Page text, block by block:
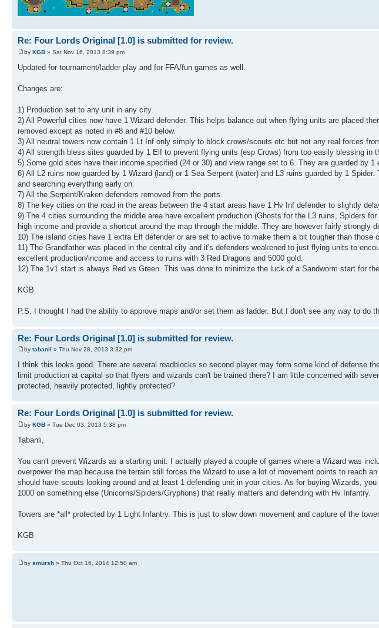
Re: Four Lords Original [1.0] is submitted for review.
by KGB » Sat Nov 16, 2013 8:39 pm
Updated for tournament/ladder play and for FFA/fun games as well.
Changes are:
1) Production set to any unit in any city.
2) All Powerful cities now have 1 Wizard defender. This helps balance out when flying units are placed
removed except as noted in #8 and #10 below.
3) All neutral towers now contain 1 Lt Inf only simply to block crows/scouts etc but not any real forces
4) All strength bless sites guarded by 1 Elf to prevent flying units (esp Crows) from too easily blessing in
5) Some gold sites have their income specified (24 or 30) and view range set to 6. They are guarded by
6) All L2 ruins now guarded by 1 Wizard (land) or 1 Sea Serpent (water) and L3 ruins guarded by 1
and searching everything early on.
7) All the Serpent/Kraken defenders removed from the ports.
8) The key cities on the road in the areas between the 4 start areas have 1 Hv Inf defender to slightly
9) The 4 cities surrounding the middle area have excellent production (Ghosts for the L3 ruins, Spiders
high income and provide a shortcut around the map through the middle. They are however fairly strongly
10) The island cities have 1 extra Elf defender or are set to active to make them a bit tougher than those
11) The Grandfather was placed in the central city and it's defenders weakened to just flying units to
excellent production/income and access to ruins with 3 Red Dragons and 5000 gold.
12) The 1v1 start is always Red vs Green. This was done to minimize the luck of a Sandworm start for
KGB
P.S. I thought I had the ability to approve maps and/or set them as ladder. But I don't see any way to do
Re: Four Lords Original [1.0] is submitted for review.
by tabanli » Thu Nov 28, 2013 3:32 pm
I think this looks good. There are several roadblocks so second player may form some kind of defense
limit production at capital so that flyers and wizards can't be trained there? I am little concerned with
protected, heavily protected, lightly protected?
Re: Four Lords Original [1.0] is submitted for review.
by KGB » Tue Dec 03, 2013 5:38 pm
Tabanli,
You can't prevent Wizards as a starting unit. I actually played a couple of games where a Wizard was
overpower the map because the terrain still forces the Wizard to use a lot of movement points to reach
should have scouts looking around and at least 1 defending unit in your cities. As for buying Wizards,
1000 on something else (Unicorns/Spiders/Gryphons) that really matters and defending with Hv Infantry.
Towers are *all* protected by 1 Light Infantry. This is just to slow down movement and capture of the
KGB
by smursh » Thu Oct 16, 2014 12:50 am